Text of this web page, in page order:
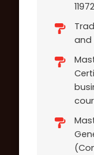
and